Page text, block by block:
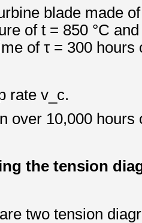
blade made
of t = 850 °C
of τ = 300 hours
rate v_с.
over 10,000
the tension
two tension